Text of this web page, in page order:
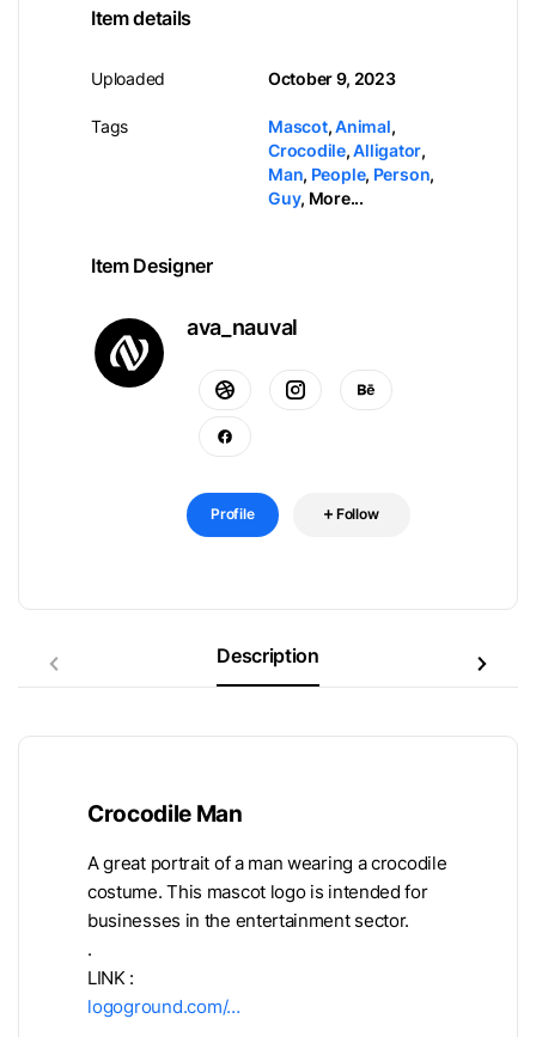
Item details
Uploaded
Tags
October 9, 2023
Mascot,Animal,
Crocodile,Alligator,
Man, People, Person,
Guy, More...
Item Designer
ava_nauval
Profile Follow
Description
Crocodile Man
A great portrait of a man wearing a crocodile
costume. This mascot logo is intended for
businesses in the entertainment sector.
.
LINK :
logoground.com/…